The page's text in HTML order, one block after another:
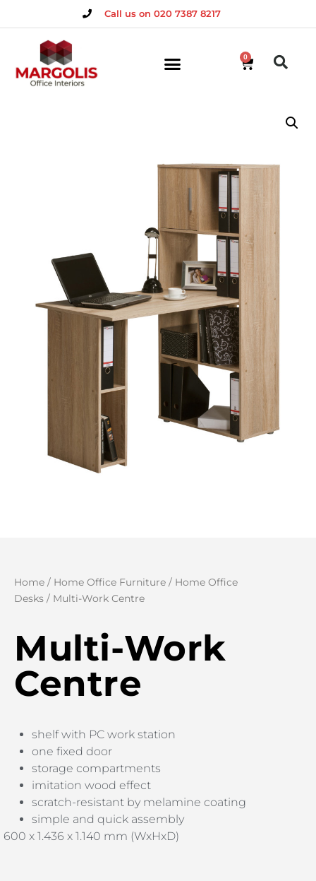
Call us on 020 7387 8217
0
Home / Home Office Furniture / Home Office
Desks / Multi-Work Centre
Multi-Work
Centre
shelf with PC work station
one fixed door
storage compartments
imitation wood effect
scratch-resistant by melamine coating
simple and quick assembly
600 x 1.436 x 1.140 mm (WxHxD)